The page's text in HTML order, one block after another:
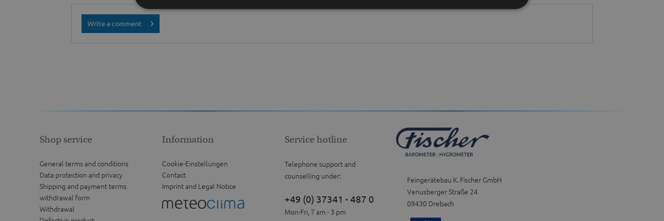
Write a comment
Feingerätebau K. Fischer GmbH
Venusberger Straße 24
09430 Drebach
Shop service
General terms and conditions
Data protection and privacy
Shipping and payment terms
withdrawal form
Withdrawal
Information
Cookie-Einstellungen
Contact
Imprint and Legal Notice
Service hotline
Telephone support and
counselling under:
+49 (0) 37341 - 487 0
Mon-Fri, 7 am - 3 pm